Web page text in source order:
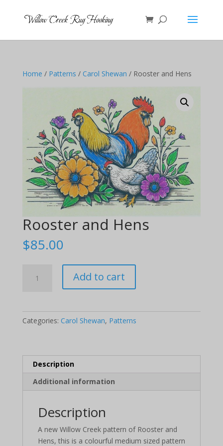
Home / Patterns / Carol Shewan / Rooster and Hens
Rooster and Hens
$85.00
Add to cart
Categories: Carol Shewan, Patterns
Description
Additional information
Description
A new Willow Creek pattern of Rooster and
Hens, this is a colourful medium sized pattern